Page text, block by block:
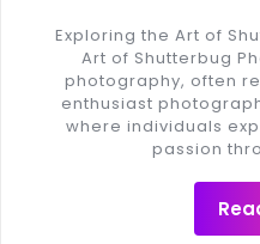
Exploring the Art of
Art of Shutterbug
photography, often
enthusiast
where individuals
passion